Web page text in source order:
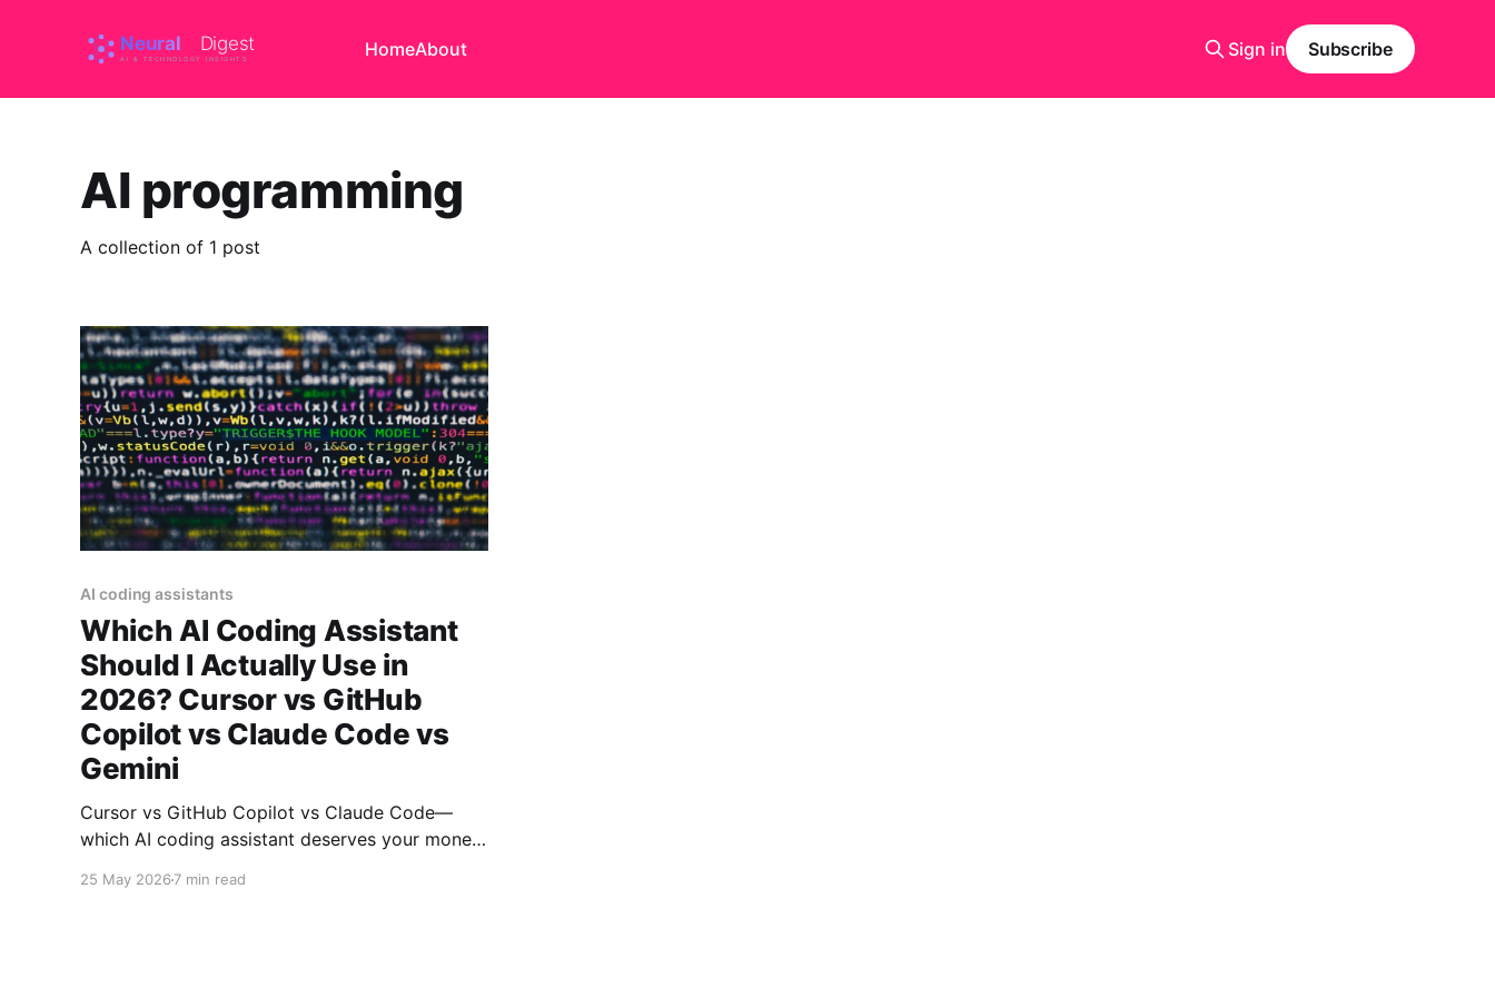
HomeAbout Sign in Subscribe
AI programming
A collection of 1 post
AI coding assistants
Which AI Coding Assistant
Should I Actually Use in
2026? Cursor vs GitHub
Copilot vs Claude Code vs
Gemini
Cursor vs GitHub Copilot vs Claude Code—
which AI coding assistant deserves your money
real-world usage to find the answer.
25 May 2026 7 min read